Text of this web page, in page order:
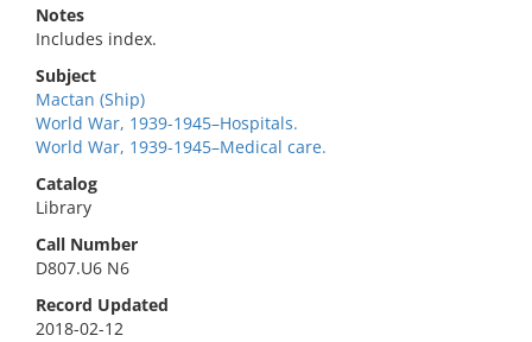
Notes
Includes index.
Subject
Mactan (Ship)
World War, 1939-1945–Hospitals.
World War, 1939-1945–Medical care.
Catalog
Library
Call Number
D807.U6 N6
Record Updated
2018-02-12